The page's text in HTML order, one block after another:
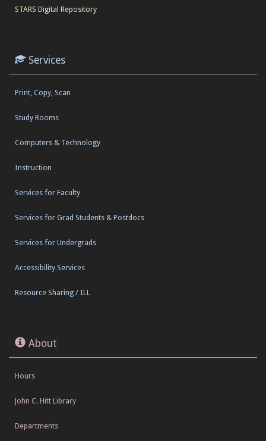
STARS Digital Repository
Services
Print, Copy, Scan
Study Rooms
Computers & Technology
Instruction
Services for Faculty
Services for Grad Students & Postdocs
Services for Undergrads
Accessibility Services
Resource Sharing / ILL
About
Hours
John C. Hitt Library
Departments